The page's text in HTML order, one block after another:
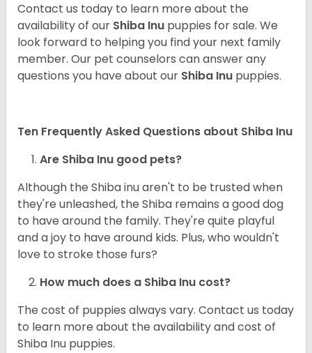
Contact us today to learn more about the
availability of our Shiba Inu puppies for sale. We
look forward to helping you find your next family
member. Our pet counselors can answer any
questions you have about our Shiba Inu puppies.
Ten Frequently Asked Questions about Shiba Inu
Are Shiba Inu good pets?
Although the Shiba inu aren't to be trusted when
they're unleashed, the Shiba remains a good dog
to have around the family. They're quite playful
and a joy to have around kids. Plus, who wouldn't
love to stroke those furs?
How much does a Shiba Inu cost?
The cost of puppies always vary. Contact us today
to learn more about the availability and cost of
Shiba Inu puppies.